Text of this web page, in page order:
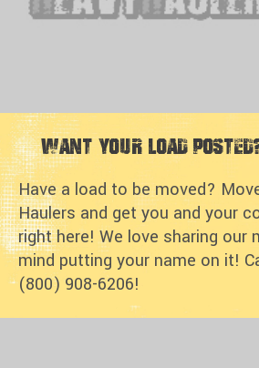
Want Your Load
Have a load to be moved?
Haulers and get you and your
right here! We love sharing our
mind putting your name on it!
(800) 908-6206!